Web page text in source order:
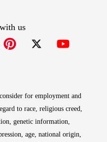
us
for employment and
to race, religious creed,
genetic information,
age, national origin,